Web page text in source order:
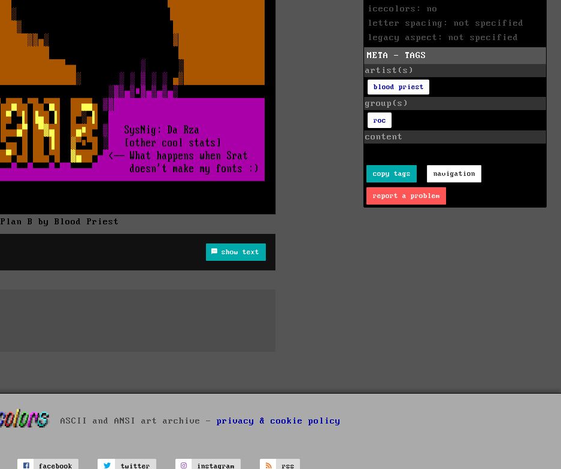
Plan B by Blood Priest
show text
icecolors: no
letter spacing: not specified
legacy aspect: not specified
META - TAGS
artist(s)
blood priest
group(s)
roc
content
copy tags navigation
report a problem
ASCII and ANSI art archive - privacy & cookie policy
facebook twitter instagram rss